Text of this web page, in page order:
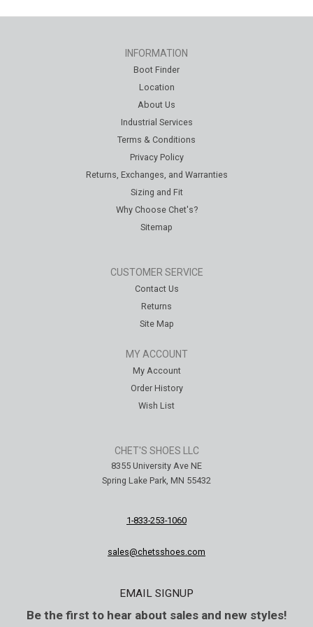
INFORMATION
Boot Finder
Location
About Us
Industrial Services
Terms & Conditions
Privacy Policy
Returns, Exchanges, and Warranties
Sizing and Fit
Why Choose Chet's?
Sitemap
CUSTOMER SERVICE
Contact Us
Returns
Site Map
MY ACCOUNT
My Account
Order History
Wish List
CHET'S SHOES LLC
8355 University Ave NE
Spring Lake Park, MN 55432
1-833-253-1060
sales@chetsshoes.com
EMAIL SIGNUP
Be the first to hear about sales and new styles!